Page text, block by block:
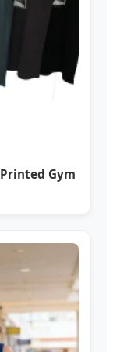
Gym